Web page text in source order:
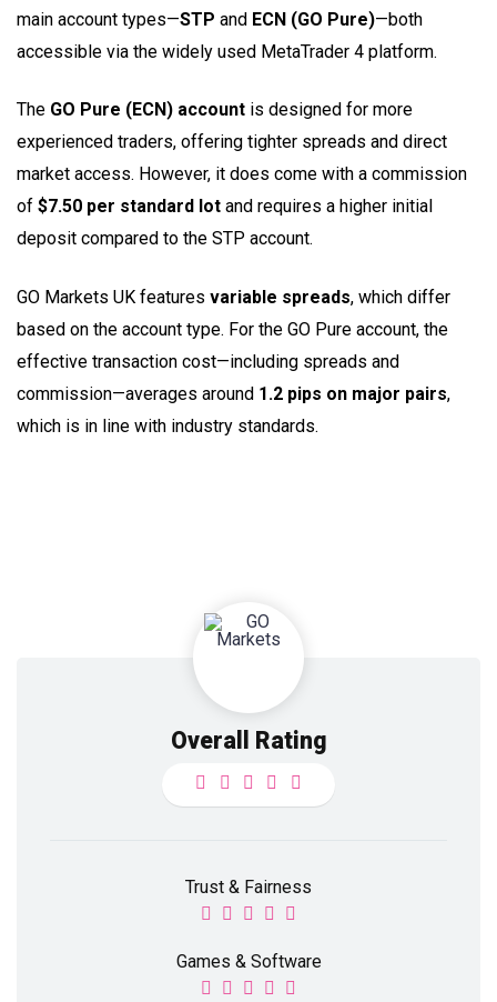
main account types—STP and ECN (GO Pure)—both
accessible via the widely used MetaTrader 4 platform.
The GO Pure (ECN) account is designed for more
experienced traders, offering tighter spreads and direct
market access. However, it does come with a commission
of $7.50 per standard lot and requires a higher initial
deposit compared to the STP account.
GO Markets UK features variable spreads, which differ
based on the account type. For the GO Pure account, the
effective transaction cost—including spreads and
commission—averages around 1.2 pips on major pairs,
which is in line with industry standards.
Overall Rating
Trust & Fairness
Games & Software